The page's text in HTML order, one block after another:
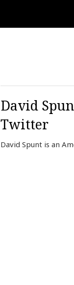
David
Twitter
David Spunt is an